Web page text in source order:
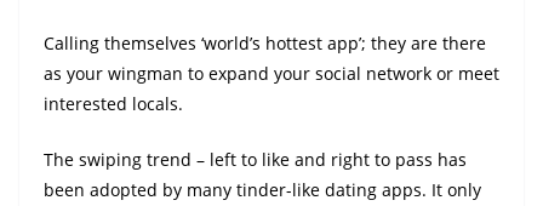
Calling themselves ‘world’s hottest app’; they are there
as your wingman to expand your social network or meet
interested locals.
The swiping trend – left to like and right to pass has
been adopted by many tinder-like dating apps. It only